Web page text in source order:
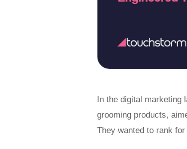
In the digital
grooming products,
They wanted to rank